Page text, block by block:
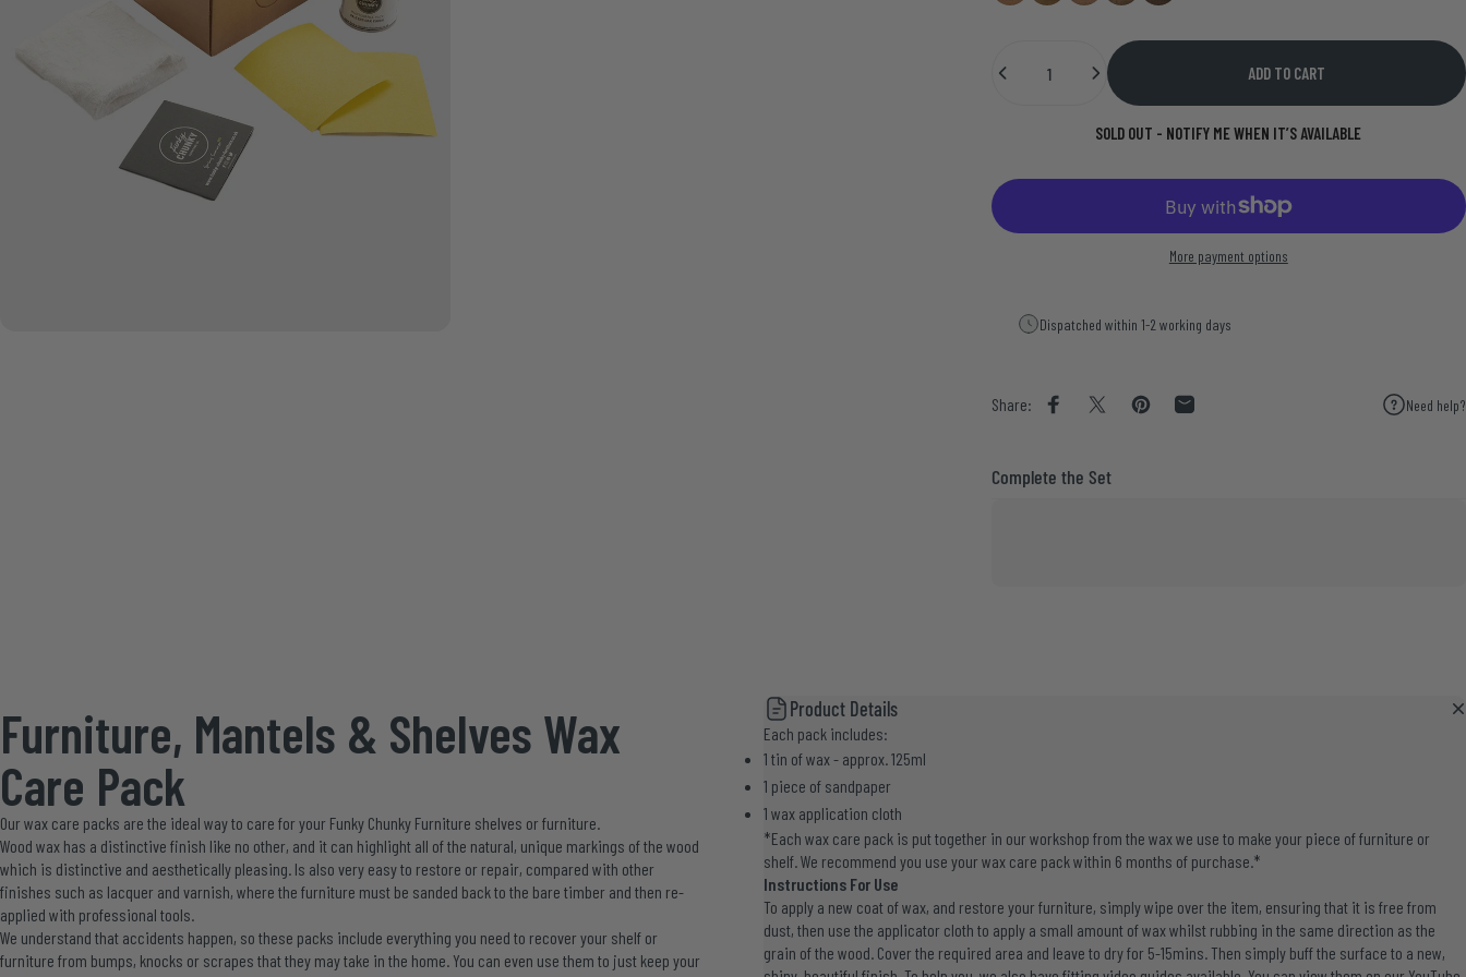
ADD TO CART
SOLD OUT - NOTIFY ME WHEN IT’S AVAILABLE
More payment options
Dispatched within 1-2 working days
Share: Share on Facebook
Share on XPin on Pinterest
Share by Email Need help?
Complete the Set
Furniture, Mantels & Shelves Wax
Care Pack
Our wax care packs are the ideal way to care for your Funky Chunky Furniture shelves or furniture.
Wood wax has a distinctive finish like no other, and it can highlight all of the natural, unique markings of the wood
which is distinctive and aesthetically pleasing. Is also very easy to restore or repair, compared with other
finishes such as lacquer and varnish, where the furniture must be sanded back to the bare timber and then re-
applied with professional tools.
We understand that accidents happen, so these packs include everything you need to recover your shelf or
furniture from bumps, knocks or scrapes that they may take in the home. You can even use them to just keep your
Product Details
Each pack includes:
1 tin of wax - approx. 125ml
1 piece of sandpaper
1 wax application cloth
*Each wax care pack is put together in our workshop from the wax we use to make your piece of furniture or
shelf. We recommend you use your wax care pack within 6 months of purchase.*
Instructions For Use
To apply a new coat of wax, and restore your furniture, simply wipe over the item, ensuring that it is free from
dust, then use the applicator cloth to apply a small amount of wax whilst rubbing in the same direction as the
grain of the wood. Cover the required area and leave to dry for 5-15mins. Then simply buff the surface to a new,